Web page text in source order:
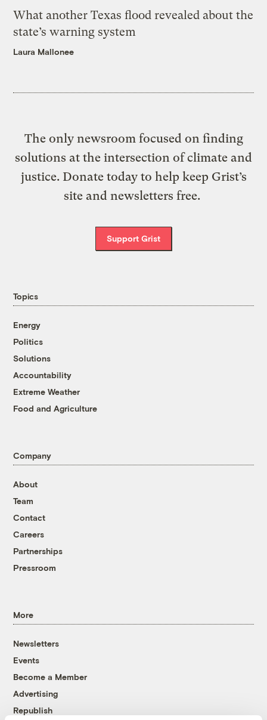
What another Texas flood revealed about the
state’s warning system
Laura Mallonee
The only newsroom focused on finding
solutions at the intersection of climate and
justice. Donate today to help keep Grist’s
site and newsletters free.
Support Grist
Topics
Energy
Politics
Solutions
Accountability
Extreme Weather
Food and Agriculture
Company
About
Team
Contact
Careers
Partnerships
Pressroom
More
Newsletters
Events
Become a Member
Advertising
Republish